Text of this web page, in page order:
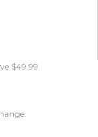
$49.99